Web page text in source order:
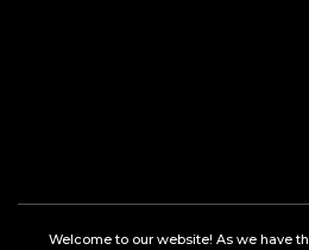
Welcome to our website! As we have